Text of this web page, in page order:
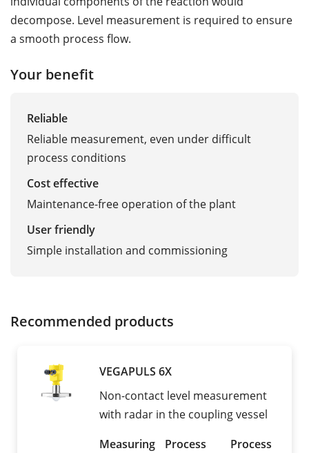
decompose. Level measurement is required to ensure
a smooth process flow.
Your benefit
Reliable
Reliable measurement, even under difficult
process conditions
Cost effective
Maintenance-free operation of the plant
User friendly
Simple installation and commissioning
Recommended products
VEGAPULS 6X
Non-contact level measurement
with radar in the coupling vessel
Measuring
Process
Process